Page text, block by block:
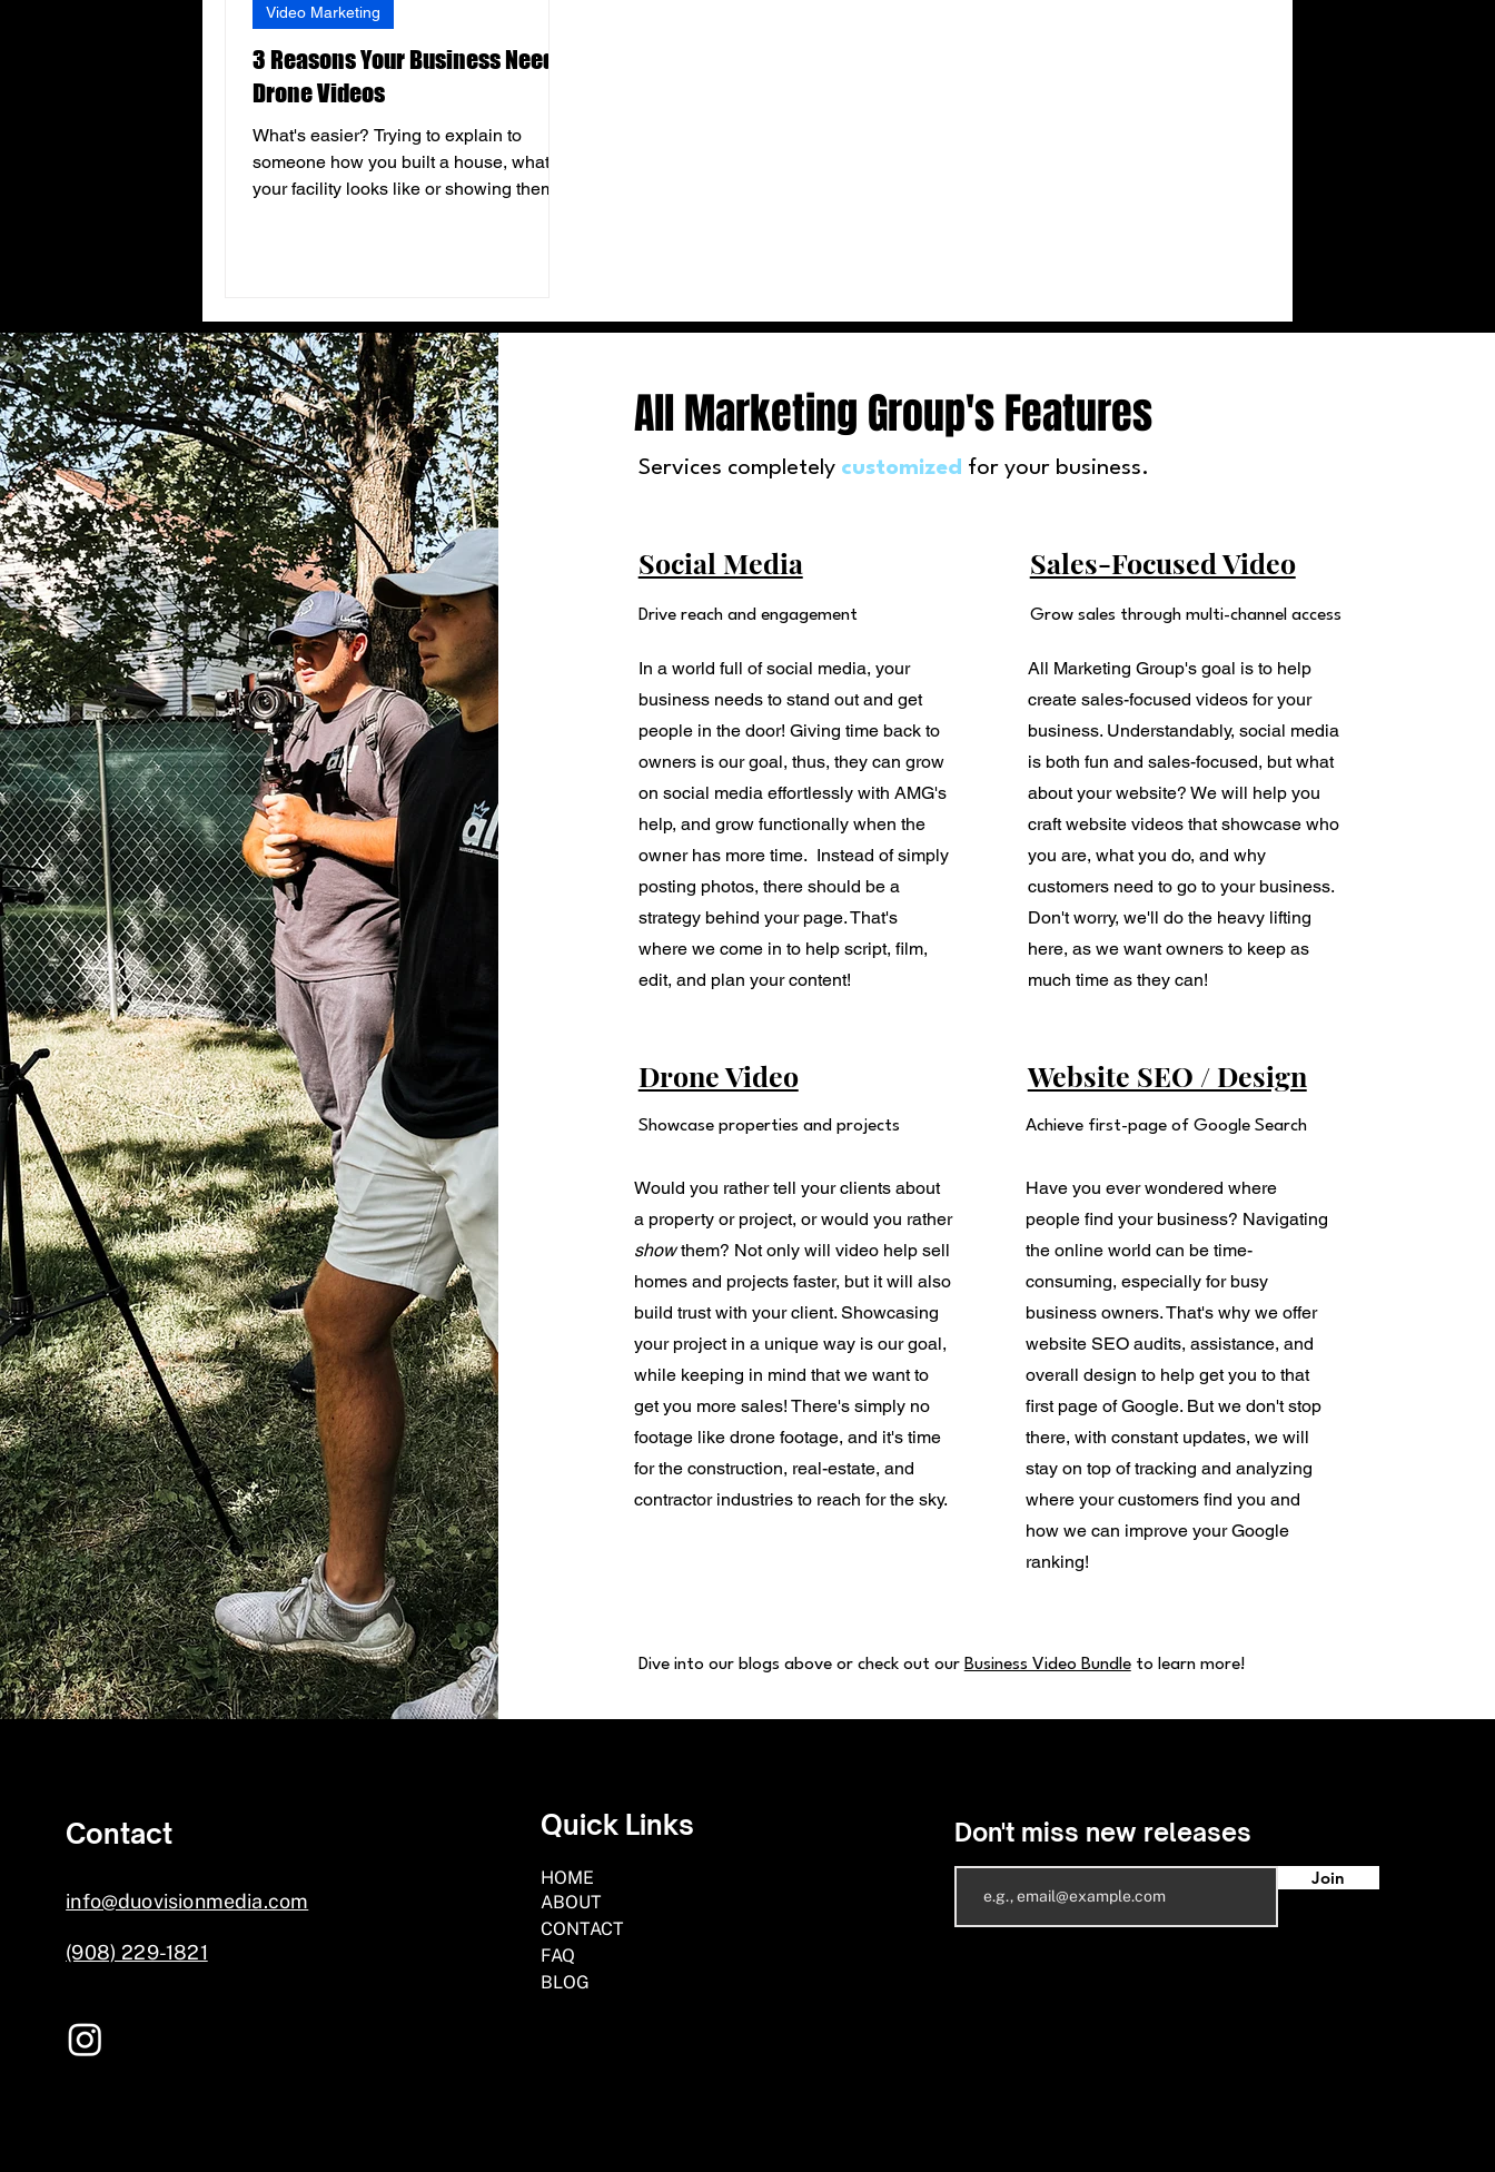
3 Reasons Your Business Needs
Drone Videos
What's easier? Trying to explain to
someone how you built a house, what
your facility looks like or showing them a
Video Marketing
All Marketing Group's Features
Services completely customized for your business.
Social Media
Drive reach and engagement
In a world full of social media, your
business needs to stand out and get
people in the door! Giving time back to
owners is our goal, thus, they can grow
on social media effortlessly with AMG's
help, and grow functionally when the
owner has more time. Instead of simply
posting photos, there should be a
strategy behind your page. That's
where we come in to help script, film,
edit, and plan your content!
Drone Video
Showcase properties and projects
Would you rather tell your clients about
a property or project, or would you rather
showthem? Not only will video help sell
homes and projects faster, but it will also
build trust with your client. Showcasing
your project in a unique way is our goal,
while keeping in mind that we want to
get you more sales! There's simply no
footage like drone footage, and it's time
for the construction, real-estate, and
contractor industries to reach for the sky.
Sales-Focused Video
Grow sales through multi-channel access
All Marketing Group's goal is to help
create sales-focused videos for your
business. Understandably, social media
is both fun and sales-focused, but what
about your website? We will help you
craft website videos that showcase who
you are, what you do, and why
customers need to go to your business.
Don't worry, we'll do the heavy lifting
here, as we want owners to keep as
much time as they can!
Website SEO / Design
Achieve first-page of Google Search
Have you ever wondered where
people find your business? Navigating
the online world can be time-
consuming, especially for busy
business owners. That's why we offer
website SEO audits, assistance, and
overall design to help get you to that
first page of Google. But we don't stop
there, with constant updates, we will
stay on top of tracking and analyzing
where your customers find you and
how we can improve your Google
ranking!
Dive into our blogs above or check out our Business Video Bundleto learn more!
Contact
info@duovisionmedia.com
(908) 229-1821
Quick Links
HOME
ABOUT
CONTACT
FAQ
BLOG
Don't miss new releases
Join